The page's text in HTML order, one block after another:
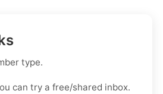
type.
can try a free/shared inbox.